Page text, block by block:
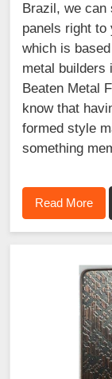
Brazil, we can
panels right
which is
metal builders
Beaten Metal
know that
formed style
something
Read More